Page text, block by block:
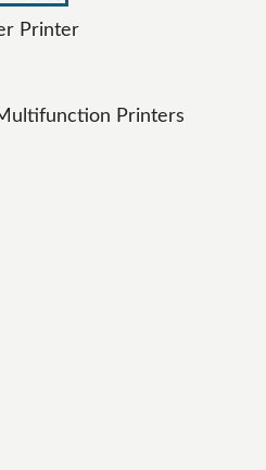
Printer
Printers